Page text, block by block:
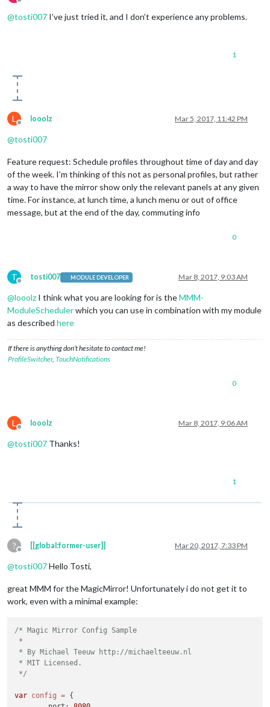
Offline
@tosti007 I’ve just tried it, and I don’t experience any problems.
1
L
Offline
looolz Mar 5, 2017, 11:42 PM
@tosti007
Feature request: Schedule profiles throughout time of day and day
of the week. I’m thinking of this not as personal profiles, but rather
a way to have the mirror show only the relevant panels at any given
time. For instance, at lunch time, a lunch menu or out of office
message, but at the end of the day, commuting info
0
T
Offline
tosti007 MODULE DEVELOPER Mar 8, 2017, 9:03 AM
@looolz I think what you are looking for is theMMM-
ModuleSchedulerwhich you can use in combination with my module
as described here
If there is anything don’t hesitate to contact me!
ProfileSwitcher, TouchNotifications
0
L
Offline
looolz Mar 8, 2017, 9:06 AM
@tosti007 Thanks!
1
?
Offline
[[global:former-user]] Mar 20, 2017, 7:33 PM
@tosti007Hello Tosti,
great MMM for the MagicMirror! Unfortunately i do not get it to
work, even with a minimal example:
/* Magic Mirror Config Sample
*
* By Michael Teeuw http://michaelteeuw.nl
* MIT Licensed.
*/
var config = {